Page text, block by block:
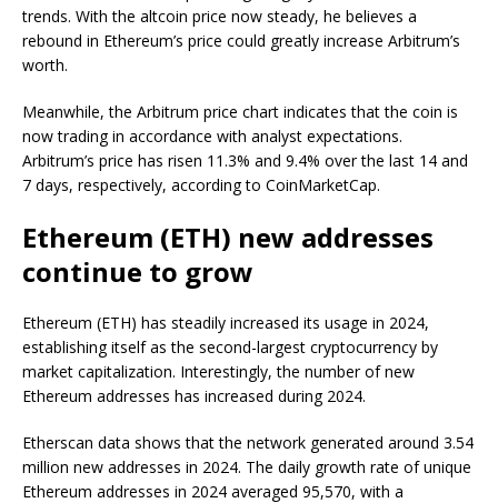
trends. With the altcoin price now steady, he believes a
rebound in Ethereum’s price could greatly increase Arbitrum’s
worth.
Meanwhile, the Arbitrum price chart indicates that the coin is
now trading in accordance with analyst expectations.
Arbitrum’s price has risen 11.3% and 9.4% over the last 14 and
7 days, respectively, according to CoinMarketCap.
Ethereum (ETH) new addresses
continue to grow
Ethereum (ETH) has steadily increased its usage in 2024,
establishing itself as the second-largest cryptocurrency by
market capitalization. Interestingly, the number of new
Ethereum addresses has increased during 2024.
Etherscan data shows that the network generated around 3.54
million new addresses in 2024. The daily growth rate of unique
Ethereum addresses in 2024 averaged 95,570, with a